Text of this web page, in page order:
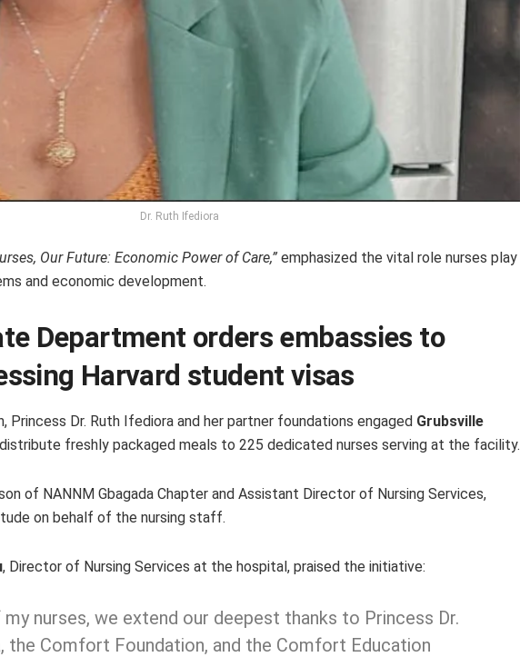
Dr. Ruth Ifediora
Our Future: Economic Power of Care,” emphasized the vital role nurses play
and economic development.
Department orders embassies to
Harvard student visas
Dr. Ruth Ifediora and her partner foundations engaged Grubsville
freshly packaged meals to 225 dedicated nurses serving at the facility.
of NANNM Gbagada Chapter and Assistant Director of Nursing Services,
on behalf of the nursing staff.
, Director of Nursing Services at the hospital, praised the initiative:
my nurses, we extend our deepest thanks to Princess Dr.
the Comfort Foundation, and the Comfort Education